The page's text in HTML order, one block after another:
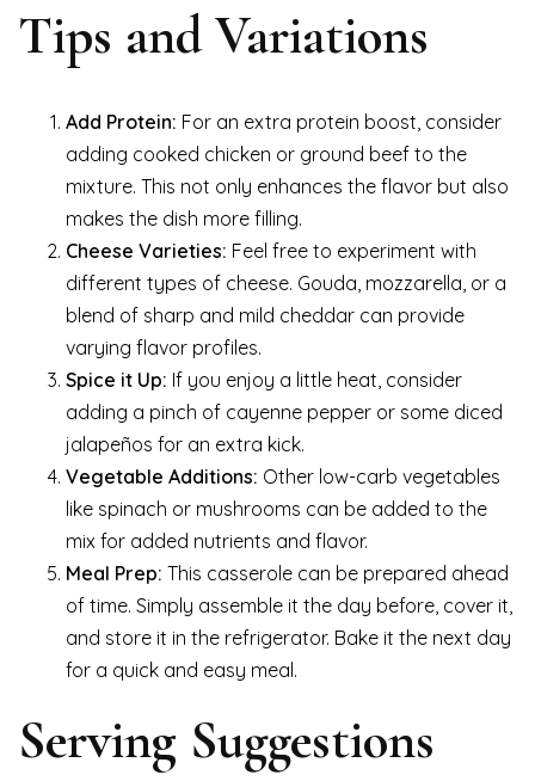
Tips and Variations
Add Protein: For an extra protein boost, consider
adding cooked chicken or ground beef to the
mixture. This not only enhances the flavor but also
makes the dish more filling.
Cheese Varieties: Feel free to experiment with
different types of cheese. Gouda, mozzarella, or a
blend of sharp and mild cheddar can provide
varying flavor profiles.
Spice it Up: If you enjoy a little heat, consider
adding a pinch of cayenne pepper or some diced
jalapeños for an extra kick.
Vegetable Additions: Other low-carb vegetables
like spinach or mushrooms can be added to the
mix for added nutrients and flavor.
Meal Prep: This casserole can be prepared ahead
of time. Simply assemble it the day before, cover it,
and store it in the refrigerator. Bake it the next day
for a quick and easy meal.
Serving Suggestions